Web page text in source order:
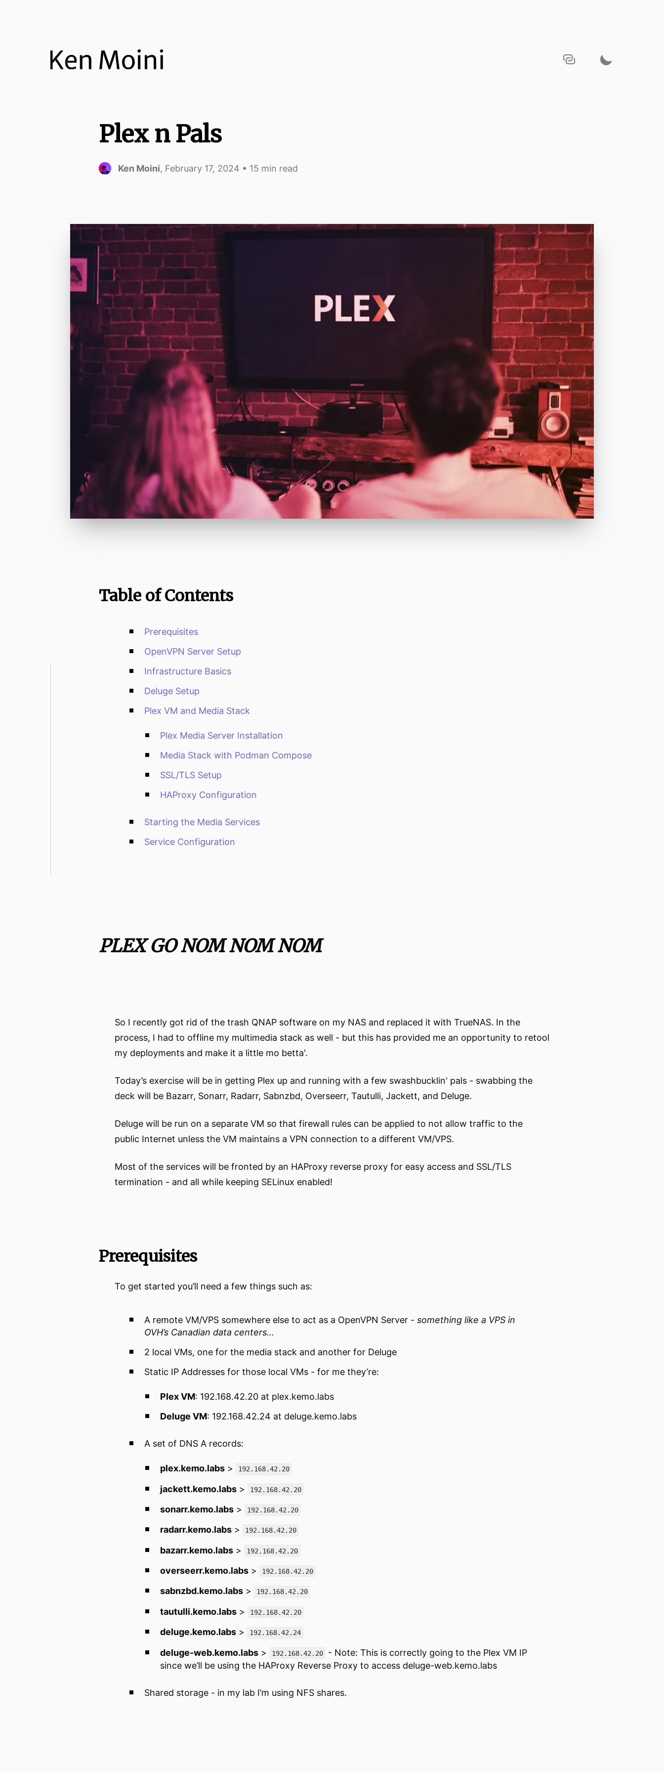
Plex n Pals
Ken Moini, February 17, 2024 • 15 min read
Table of Contents
Prerequisites
OpenVPN Server Setup
Infrastructure Basics
Deluge Setup
Plex VM and Media Stack
Plex Media Server Installation
Media Stack with Podman Compose
SSL/TLS Setup
HAProxy Configuration
Starting the Media Services
Service Configuration
PLEX GO NOM NOM NOM
So I recently got rid of the trash QNAP software on my NAS and replaced it with TrueNAS. In the
process, I had to offline my multimedia stack as well - but this has provided me an opportunity to retool
my deployments and make it a little mo betta'.
Today’s exercise will be in getting Plex up and running with a few swashbucklin' pals - swabbing the
deck will be Bazarr, Sonarr, Radarr, Sabnzbd, Overseerr, Tautulli, Jackett, and Deluge.
Deluge will be run on a separate VM so that firewall rules can be applied to not allow traffic to the
public Internet unless the VM maintains a VPN connection to a different VM/VPS.
Most of the services will be fronted by an HAProxy reverse proxy for easy access and SSL/TLS
termination - and all while keeping SELinux enabled!
Prerequisites
To get started you’ll need a few things such as:
A remote VM/VPS somewhere else to act as a OpenVPN Server - something like a VPS in
OVH’s Canadian data centers…
2 local VMs, one for the media stack and another for Deluge
Static IP Addresses for those local VMs - for me they’re:
Plex VM: 192.168.42.20 at plex.kemo.labs
Deluge VM: 192.168.42.24 at deluge.kemo.labs
A set of DNS A records:
plex.kemo.labs > 192.168.42.20
jackett.kemo.labs > 192.168.42.20
sonarr.kemo.labs > 192.168.42.20
radarr.kemo.labs > 192.168.42.20
bazarr.kemo.labs > 192.168.42.20
overseerr.kemo.labs > 192.168.42.20
sabnzbd.kemo.labs > 192.168.42.20
tautulli.kemo.labs > 192.168.42.20
deluge.kemo.labs > 192.168.42.24
deluge-web.kemo.labs > 192.168.42.20
- Note: This is correctly going to the Plex VM IP
since we’ll be using the HAProxy Reverse Proxy to access deluge-web.kemo.labs
Shared storage - in my lab I’m using NFS shares.